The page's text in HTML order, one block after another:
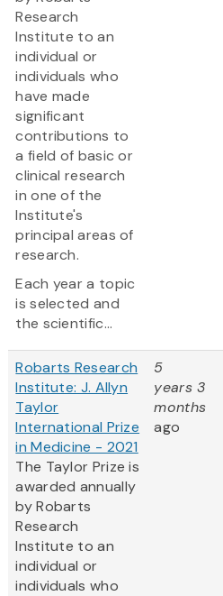
Research
Institute to an
individual or
individuals who
have made
significant
contributions to
a field of basic or
clinical research
in one of the
Institute's
principal areas of
research.
Each year a topic
is selected and
the scientific...
Robarts Research
Institute: J. Allyn
Taylor
International Prize
in Medicine - 2021
The Taylor Prize is
awarded annually
by Robarts
Research
Institute to an
individual or
individuals who
5
years 3
months
ago